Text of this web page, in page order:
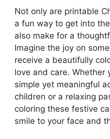
Not only are printable
a fun way to get into
also make for a
Imagine the joy on
receive a beautifully
love and care. Whether
simple yet meaningful
children or a relaxing
coloring these festive
smile to your face and